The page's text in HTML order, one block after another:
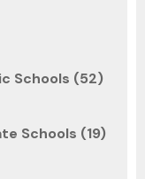
Schools (52)
Schools (19)